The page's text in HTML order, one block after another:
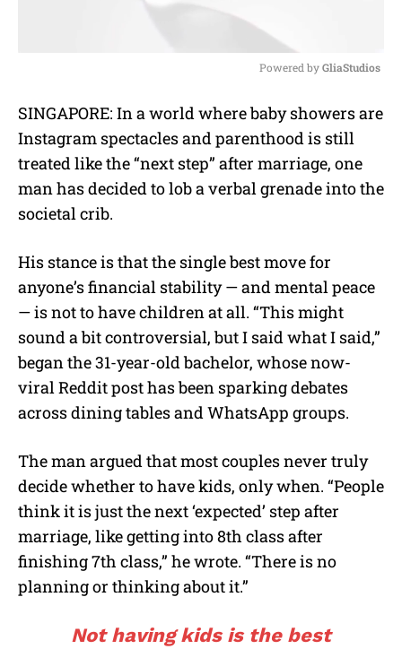
u
Powered by GliaStudios
SINGAPORE: In a world where baby showers are
Instagram spectacles and parenthood is still
treated like the “next step” after marriage, one
man has decided to lob a verbal grenade into the
societal crib.
His stance is that the single best move for
anyone’s financial stability — and mental peace
— is not to have children at all. “This might
sound a bit controversial, but I said what I said,”
began the 31-year-old bachelor, whose now-
viral Reddit post has been sparking debates
across dining tables and WhatsApp groups.
The man argued that most couples never truly
decide whether to have kids, only when. “People
think it is just the next ‘expected’ step after
marriage, like getting into 8th class after
finishing 7th class,” he wrote. “There is no
planning or thinking about it.”
Not having kids is the best